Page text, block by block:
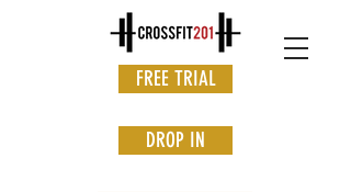
FREE TRIAL
DROP IN